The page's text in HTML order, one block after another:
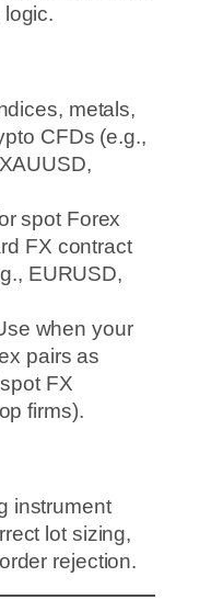
metals,
CFDs (e.g.,
spot Forex
FX contract
EURUSD,
when your
pairs as
FX
firms).
instrument
lot sizing,
rejection.